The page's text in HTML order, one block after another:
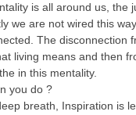
is all around us, the
we are not wired this
The disconnection
living means and then
in this mentality.
you do ?
breath, Inspiration is